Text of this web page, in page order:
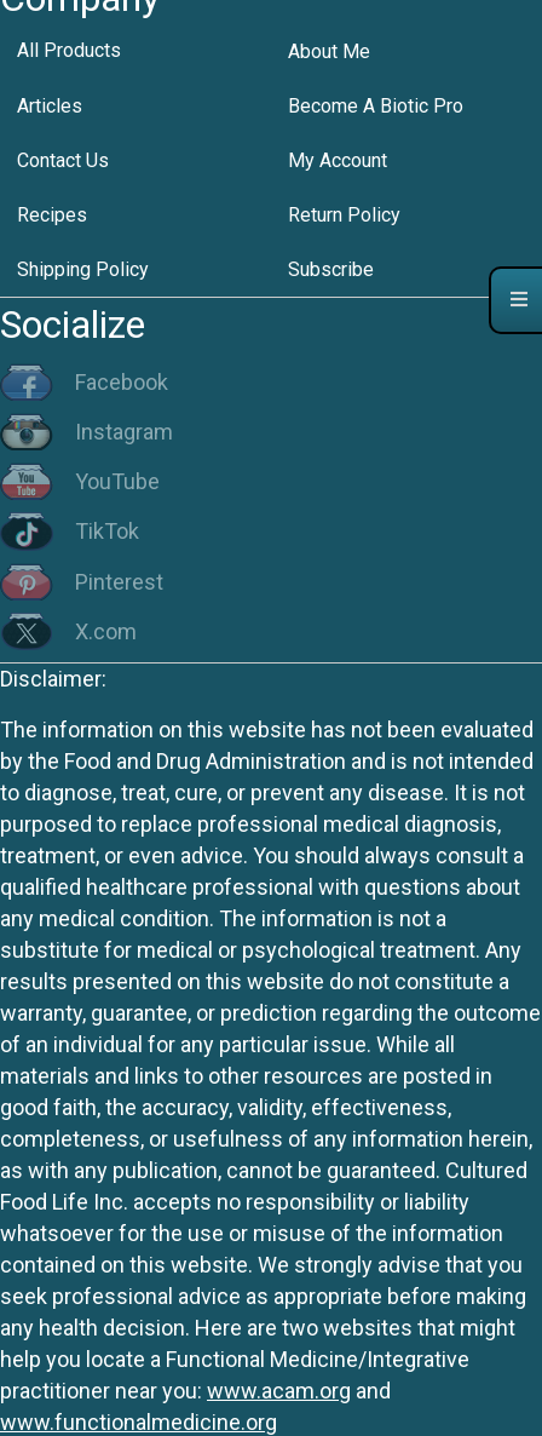
All Products About Me
Articles Become A Biotic Pro
Contact Us My Account
Recipes Return Policy
Shipping Policy Subscribe
Socialize
Facebook
Instagram
YouTube
TikTok
Pinterest
X.com
Disclaimer:
The information on this website has not been evaluated
by the Food and Drug Administration and is not intended
to diagnose, treat, cure, or prevent any disease. It is not
purposed to replace professional medical diagnosis,
treatment, or even advice. You should always consult a
qualified healthcare professional with questions about
any medical condition. The information is not a
substitute for medical or psychological treatment. Any
results presented on this website do not constitute a
warranty, guarantee, or prediction regarding the outcome
of an individual for any particular issue. While all
materials and links to other resources are posted in
good faith, the accuracy, validity, effectiveness,
completeness, or usefulness of any information herein,
as with any publication, cannot be guaranteed. Cultured
Food Life Inc. accepts no responsibility or liability
whatsoever for the use or misuse of the information
contained on this website. We strongly advise that you
seek professional advice as appropriate before making
any health decision. Here are two websites that might
help you locate a Functional Medicine/Integrative
practitioner near you: www.acam.org and
www.functionalmedicine.org